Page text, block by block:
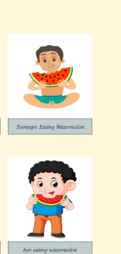
Teenager Eating Watermelon
boy eating watermelon